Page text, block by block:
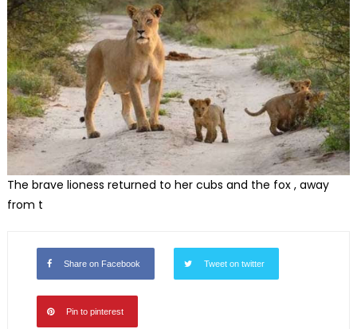
The brave lioness returned to her cubs and the fox , away
from t
Share on Facebook Tweet on twitter
Pin to pinterest